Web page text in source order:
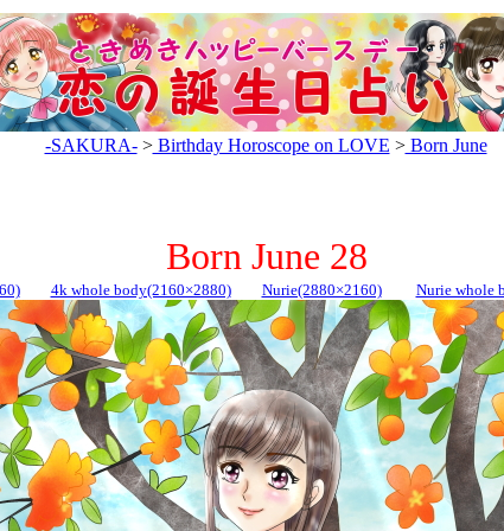
-SAKURA->Birthday Horoscope on LOVE >Born June
Born June 28
4k whole body(2160×2880) Nurie(2880×2160) Nurie whole